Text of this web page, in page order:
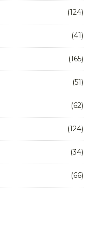
(124)
(41)
(165)
(51)
(62)
(124)
(34)
(66)